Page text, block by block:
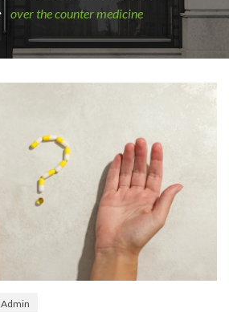
over the counter medicine
Admin